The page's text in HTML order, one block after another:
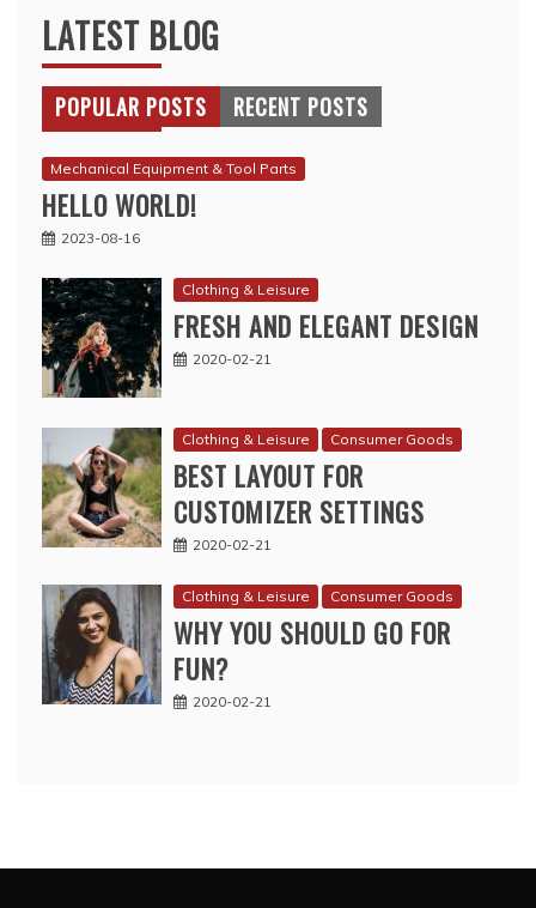
LATEST BLOG
POPULAR POSTS RECENT POSTS
Mechanical Equipment & Tool Parts
HELLO WORLD!
2023-08-16
Clothing & Leisure
FRESH AND ELEGANT DESIGN
2020-02-21
Clothing & Leisure Consumer Goods
BEST LAYOUT FOR
CUSTOMIZER SETTINGS
2020-02-21
Clothing & Leisure Consumer Goods
WHY YOU SHOULD GO FOR
FUN?
2020-02-21